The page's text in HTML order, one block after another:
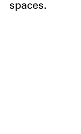
spaces.